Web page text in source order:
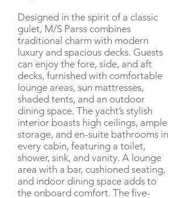
Designed in the spirit of a classic
gulet, M/S Parss combines
traditional charm with modern
luxury and spacious decks. Guests
can enjoy the fore, side, and aft
decks, furnished with comfortable
lounge areas, sun mattresses,
shaded tents, and an outdoor
dining space. The yacht’s stylish
interior boasts high ceilings, ample
storage, and en-suite bathrooms in
every cabin, featuring a toilet,
shower, sink, and vanity. A lounge
area with a bar, cushioned seating,
and indoor dining space adds to
the onboard comfort. The five-